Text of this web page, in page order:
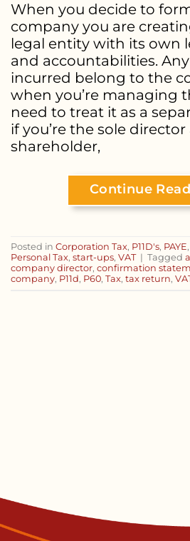
When you decide to
company you are
legal entity with its own
and accountabilities.
incurred belong to the
when you’re managing
need to treat it as a
if you’re the sole
shareholder,
Continue
Posted in Corporation Tax, P11D's, PAYE,
Personal Tax, start-ups, VAT | Tagged
company director, confirmation
company, P11d, P60, Tax, tax return,